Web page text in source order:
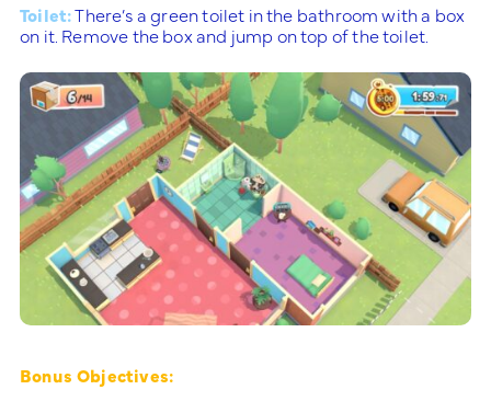
Toilet:There’s a green toilet in the bathroom with a box
on it. Remove the box and jump on top of the toilet.
Bonus Objectives: